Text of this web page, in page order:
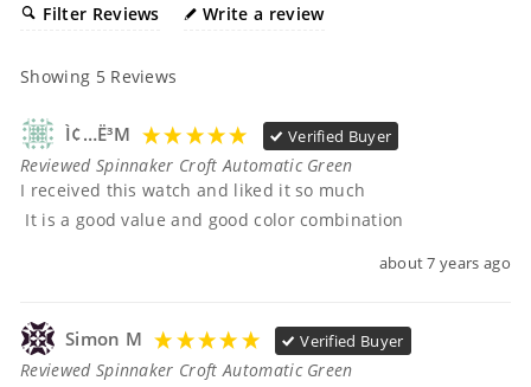
Filter Reviews Write a review
Showing 5Reviews
Ì¢…ë³µ Verified Buyer
Reviewed Spinnaker Croft Automatic Green
I received this watch and liked it so much
It is a good value and good color combination
about 7 years ago
Simon M Verified Buyer
Reviewed Spinnaker Croft Automatic Green